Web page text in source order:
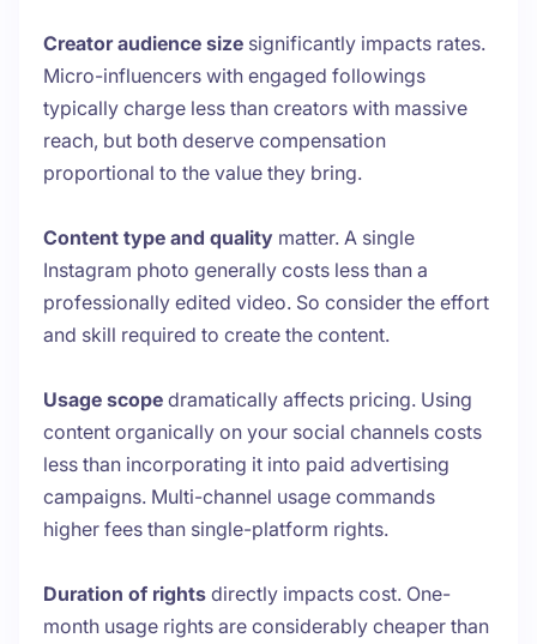
Creator audience size significantly impacts rates.
Micro-influencers with engaged followings
typically charge less than creators with massive
reach, but both deserve compensation
proportional to the value they bring.
Content type and quality matter. A single
Instagram photo generally costs less than a
professionally edited video. So consider the effort
and skill required to create the content.
Usage scope dramatically affects pricing. Using
content organically on your social channels costs
less than incorporating it into paid advertising
campaigns. Multi-channel usage commands
higher fees than single-platform rights.
Duration of rights directly impacts cost. One-
month usage rights are considerably cheaper than